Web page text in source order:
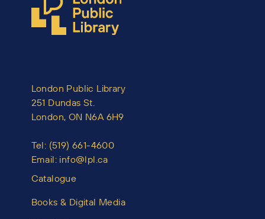
London Public Library
251 Dundas St.
London, ON N6A 6H9
Tel: (519) 661-4600
Email: info@lpl.ca
Catalogue
Books & Digital Media